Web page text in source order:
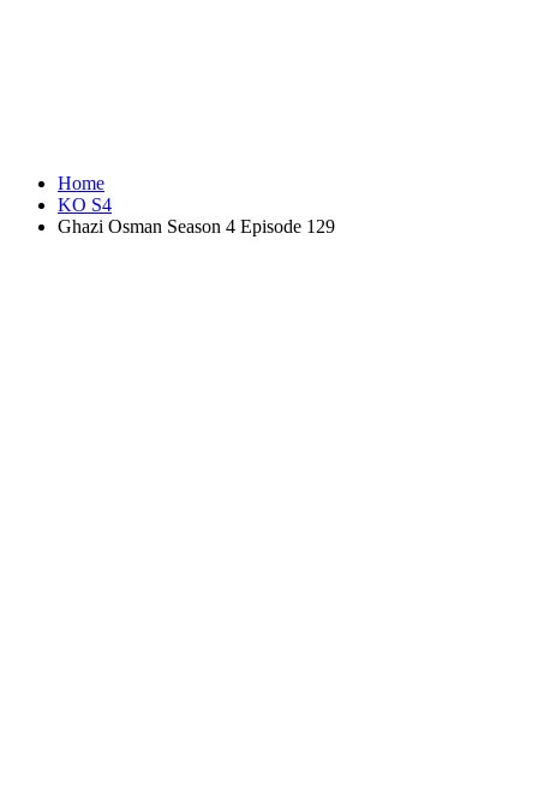
Home
KO S4
Ghazi Osman Season 4 Episode 129